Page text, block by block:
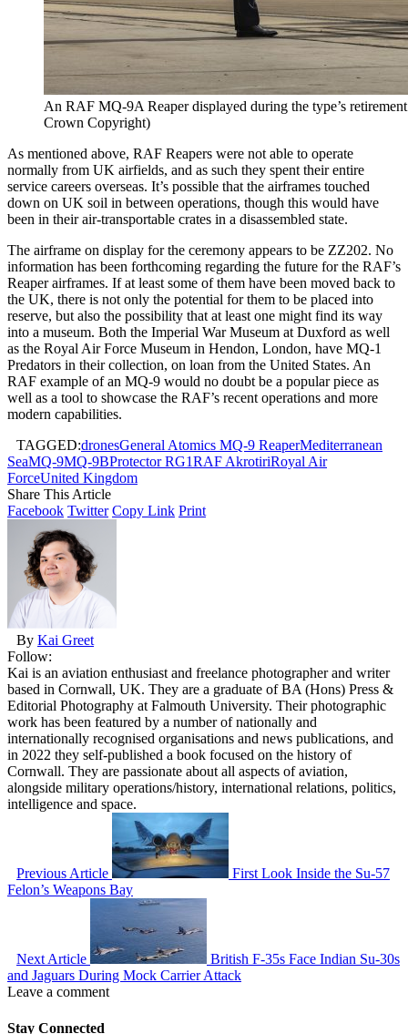
An RAF MQ-9A Reaper displayed during the type’s
Crown Copyright)
As mentioned above, RAF Reapers were not able to operate
normally from UK airfields, and as such they spent their entire
service careers overseas. It’s possible that the airframes touched
down on UK soil in between operations, though this would have
been in their air-transportable crates in a disassembled state.
The airframe on display for the ceremony appears to be ZZ202. No
information has been forthcoming regarding the future for the RAF’s
Reaper airframes. If at least some of them have been moved back to
the UK, there is not only the potential for them to be placed into
reserve, but also the possibility that at least one might find its way
into a museum. Both the Imperial War Museum at Duxford as well
as the Royal Air Force Museum in Hendon, London, have MQ-1
Predators in their collection, on loan from the United States. An
RAF example of an MQ-9 would no doubt be a popular piece as
well as a tool to showcase the RAF’s recent operations and more
modern capabilities.
TAGGED:dronesGeneral Atomics MQ-9 ReaperMediterranean
SeaMQ-9MQ-9BProtector RG1RAF AkrotiriRoyal Air
ForceUnited Kingdom
Share This Article
Facebook Twitter Copy Link Print
By Kai Greet
Follow:
Kai is an aviation enthusiast and freelance photographer and writer
based in Cornwall, UK. They are a graduate of BA (Hons) Press &
Editorial Photography at Falmouth University. Their photographic
work has been featured by a number of nationally and
internationally recognised organisations and news publications, and
in 2022 they self-published a book focused on the history of
Cornwall. They are passionate about all aspects of aviation,
alongside military operations/history, international relations, politics,
intelligence and space.
Previous Article
First Look Inside the Su-57
Felon’s Weapons Bay
Next Article
British F-35s Face Indian Su-30s
and Jaguars During Mock Carrier Attack
Leave a comment
Stay Connected